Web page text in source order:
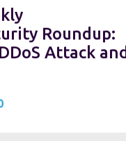
Roundup:
Attack and